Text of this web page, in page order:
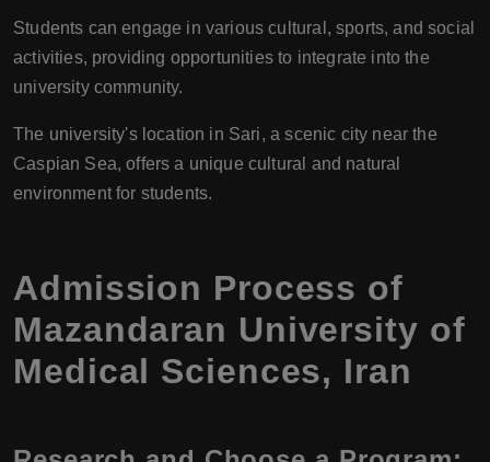
Students can engage in various cultural, sports, and social
activities, providing opportunities to integrate into the
university community.
The university's location in Sari, a scenic city near the
Caspian Sea, offers a unique cultural and natural
environment for students.
Admission Process of
Mazandaran University of
Medical Sciences, Iran